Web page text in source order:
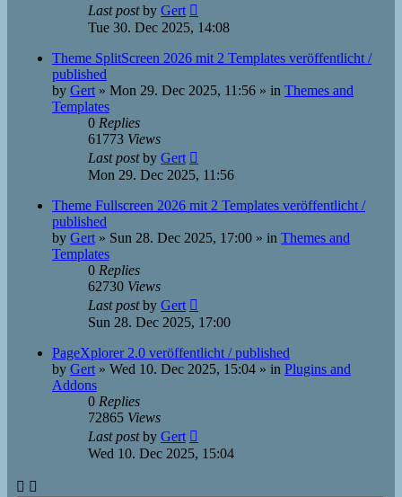
Last postby Gert
Tue 30. Dec 2025, 14:08
Theme SplitScreen 2026 mit 2 Templates veröffentlicht /
published
by Gert » Mon 29. Dec 2025, 11:56 » in Themes and
Templates
0 Replies
61773 Views
Last postby Gert
Mon 29. Dec 2025, 11:56
Theme Fullscreen 2026 mit 2 Templates veröffentlicht /
published
by Gert » Sun 28. Dec 2025, 17:00 » in Themes and
Templates
0 Replies
62730 Views
Last postby Gert
Sun 28. Dec 2025, 17:00
PageXplorer 2.0 veröffentlicht / published
by Gert » Wed 10. Dec 2025, 15:04 » in Plugins and
Addons
0 Replies
72865 Views
Last postby Gert
Wed 10. Dec 2025, 15:04